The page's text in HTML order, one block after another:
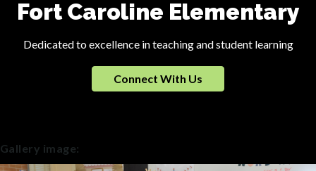
Fort Caroline Elementary
Dedicated to excellence in teaching and student learning
Connect With Us
Gallery image: